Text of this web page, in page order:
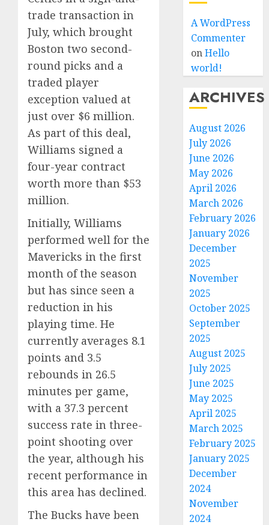
trade transaction in
July, which brought
Boston two second-
round picks and a
traded player
exception valued at
just over $6 million.
As part of this deal,
Williams signed a
four-year contract
worth more than $53
million.
Initially, Williams
performed well for the
Mavericks in the first
month of the season
but has since seen a
reduction in his
playing time. He
currently averages 8.1
points and 3.5
rebounds in 26.5
minutes per game,
with a 37.3 percent
success rate in three-
point shooting over
the year, although his
recent performance in
this area has declined.
The Bucks have been
A WordPress
Commenter
onHello
world!
ARCHIVES
August 2026
July 2026
June 2026
May 2026
April 2026
March 2026
February 2026
January 2026
December
2025
November
2025
October 2025
September
2025
August 2025
July 2025
June 2025
May 2025
April 2025
March 2025
February 2025
January 2025
December
2024
November
2024